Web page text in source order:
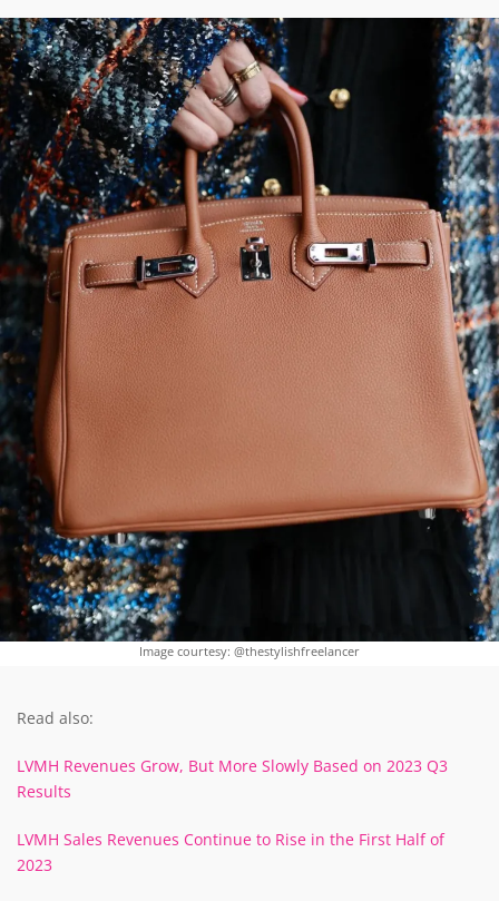
Image courtesy: @thestylishfreelancer
Read also:
LVMH Revenues Grow, But More Slowly Based on 2023 Q3
Results
LVMH Sales Revenues Continue to Rise in the First Half of
2023